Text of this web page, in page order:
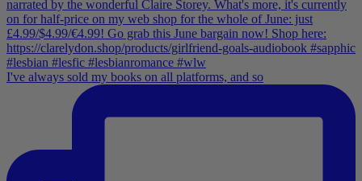
I've always sold my books on all platforms, and so